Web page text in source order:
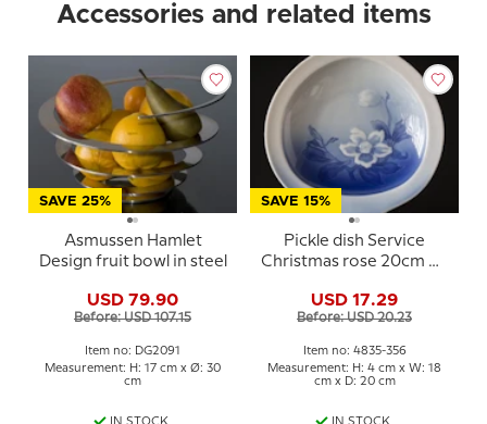
Accessories and related items
SAVE 25%
Asmussen Hamlet
Design fruit bowl in steel
USD 79.90
Before: USD 107.15
Item no: DG2091
Measurement: H: 17 cm x Ø: 30
cm
IN STOCK
SAVE 15%
Pickle dish Service
Christmas rose 20cm No.
USD 17.29
Before: USD 20.23
Item no: 4835-356
Measurement: H: 4 cm x W: 18
cm x D: 20 cm
IN STOCK